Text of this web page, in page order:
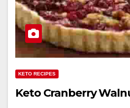
KETO RECIPES
Keto Cranberry